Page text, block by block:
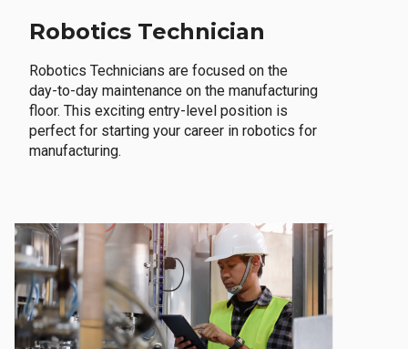
Robotics Technician
Robotics Technicians are focused on the
day-to-day maintenance on the manufacturing
floor. This exciting entry-level position is
perfect for starting your career in robotics for
manufacturing.